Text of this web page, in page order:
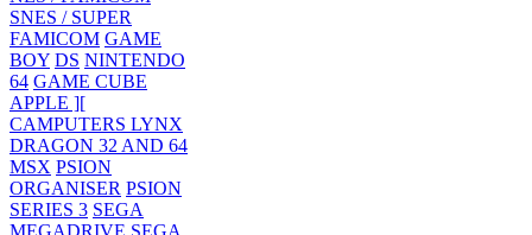
SNES / SUPER
FAMICOM GAME
BOY DS NINTENDO
64 GAME CUBE
APPLE ][
CAMPUTERS LYNX
DRAGON 32 AND 64
MSX PSION
ORGANISER PSION
SERIES 3 SEGA
MEGADRIVE SEGA